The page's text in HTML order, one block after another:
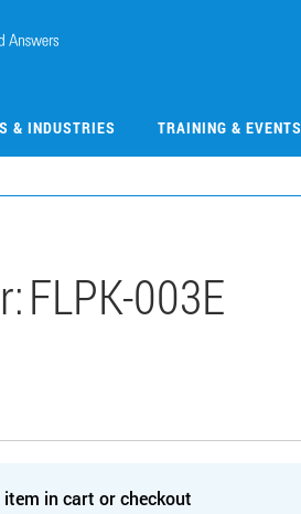
& INDUSTRIES TRAINING & EVENTS
FLPK-003E
in cart or checkout